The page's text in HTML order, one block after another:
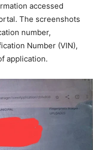
accessed
The screenshots
number,
Number (VIN),
application.